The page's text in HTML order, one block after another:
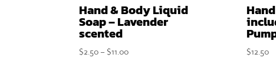
Hand & Body Liquid
Soap – Lavender
scented
$2.50 – $11.00Price
$12.50